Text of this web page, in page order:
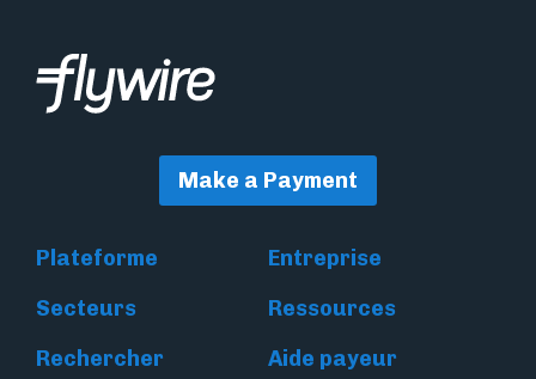
Make a Payment
Plateforme
Entreprise
Secteurs
Ressources
Rechercher
Aide payeur